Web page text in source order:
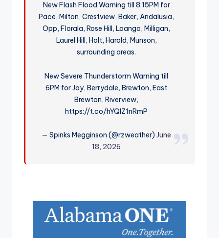
New Flash Flood Warning till 8:15PM for
Pace, Milton, Crestview, Baker, Andalusia,
Opp, Florala, Rose Hill, Loango, Milligan,
Laurel Hill, Holt, Harold, Munson,
surrounding areas.
New Severe Thunderstorm Warning till
6PM for Jay, Berrydale, Brewton, East
Brewton, Riverview,
https://t.co/hYQIZ1nRmP
— Spinks Megginson (@rzweather)June
18, 2026